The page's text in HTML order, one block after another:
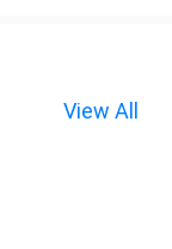
View All